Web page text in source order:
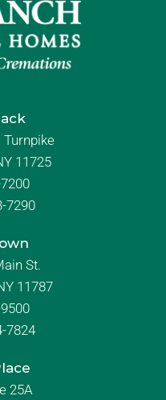
11725
7290
St.
11787
7824
25A